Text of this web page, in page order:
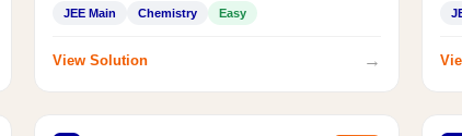
JEE Main Chemistry Easy
View Solution →